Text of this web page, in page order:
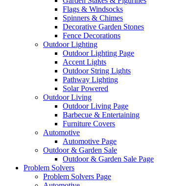
Flags & Windsocks
Spinners & Chimes
Decorative Garden Stones
Fence Decorations
Outdoor Lighting
Outdoor Lighting Page
Accent Lights
Outdoor String Lights
Pathway Lighting
Solar Powered
Outdoor Living
Outdoor Living Page
Barbecue & Entertaining
Furniture Covers
Automotive
Automotive Page
Outdoor & Garden Sale
Outdoor & Garden Sale Page
Problem Solvers
Problem Solvers Page